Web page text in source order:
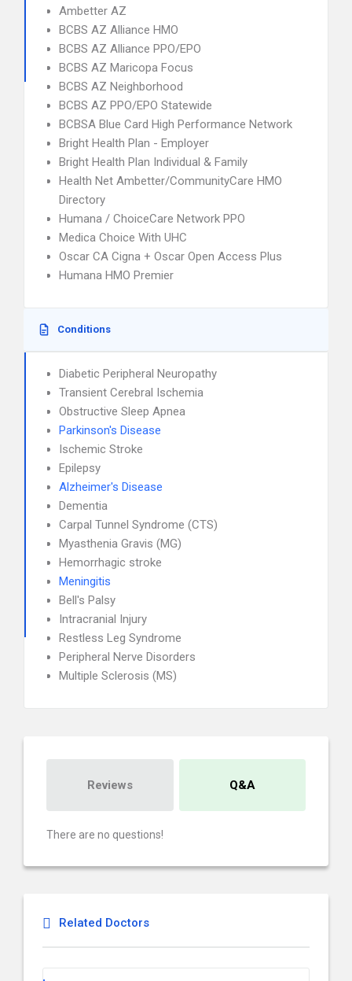
Ambetter AZ
BCBS AZ Alliance HMO
BCBS AZ Alliance PPO/EPO
BCBS AZ Maricopa Focus
BCBS AZ Neighborhood
BCBS AZ PPO/EPO Statewide
BCBSA Blue Card High Performance Network
Bright Health Plan - Employer
Bright Health Plan Individual & Family
Health Net Ambetter/CommunityCare HMO
Directory
Humana / ChoiceCare Network PPO
Medica Choice With UHC
Oscar CA Cigna + Oscar Open Access Plus
Humana HMO Premier
Conditions
Diabetic Peripheral Neuropathy
Transient Cerebral Ischemia
Obstructive Sleep Apnea
Parkinson's Disease
Ischemic Stroke
Epilepsy
Alzheimer's Disease
Dementia
Carpal Tunnel Syndrome (CTS)
Myasthenia Gravis (MG)
Hemorrhagic stroke
Meningitis
Bell's Palsy
Intracranial Injury
Restless Leg Syndrome
Peripheral Nerve Disorders
Multiple Sclerosis (MS)
Reviews Q&A
There are no questions!
Related Doctors